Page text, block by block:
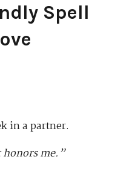
Spell
in a partner.
me.”